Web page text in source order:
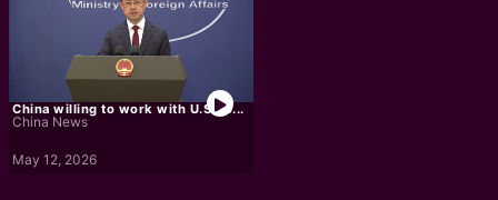
China willing to work with U.S. to...
China News
May 12, 2026